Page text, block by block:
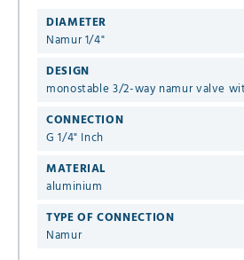
DIAMETER
Namur 1/4"
DESIGN
monostable 3/2-way namur valve
CONNECTION
G 1/4" Inch
MATERIAL
aluminium
TYPE OF CONNECTION
Namur